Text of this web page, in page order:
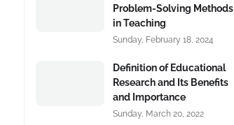
Problem-Solving Methods
in Teaching
Sunday, February 18, 2024
Definition of Educational
Research and Its Benefits
and Importance
Sunday, March 20, 2022